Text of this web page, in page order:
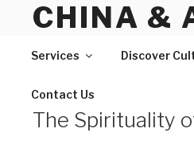
CHINA &
Services Discover
Contact Us
The Spirituality